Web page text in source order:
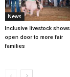
News
Inclusive livestock shows
open door to more fair
families